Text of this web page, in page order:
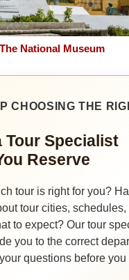
The National Museum
CHOOSING THE
Tour Specialist
Reserve
tour is right for you?
tour cities, schedules,
to expect? Our tour
you to the correct
questions before you